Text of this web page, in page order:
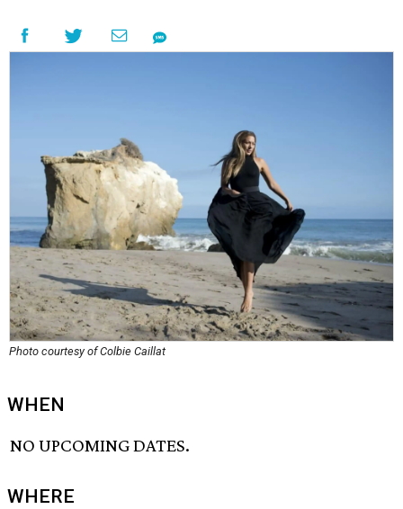
Photo courtesy of Colbie Caillat
WHEN
NO UPCOMING DATES.
WHERE